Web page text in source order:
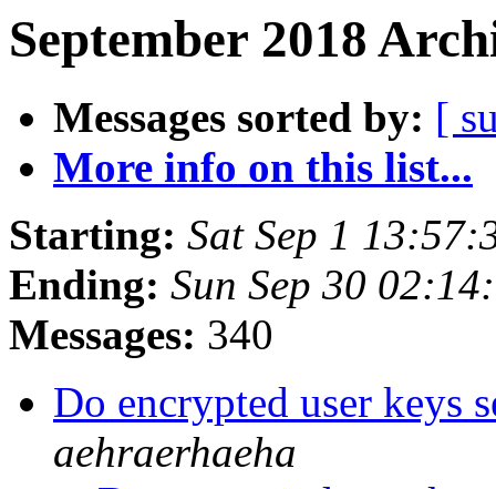
September 2018
Messages sorted by: [
More info on this list...
Starting: Sat Sep 1
Ending: Sun Sep 30
Messages: 340
Do encrypted user keys
aehraerhaeha